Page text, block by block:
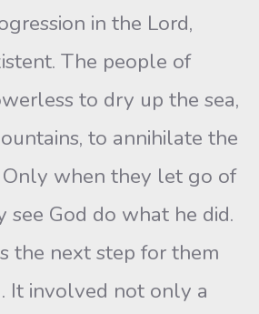
in the Lord,
The people of
to dry up the sea,
to annihilate the
when they let go of
God do what he did.
the next step for them
It involved not only a